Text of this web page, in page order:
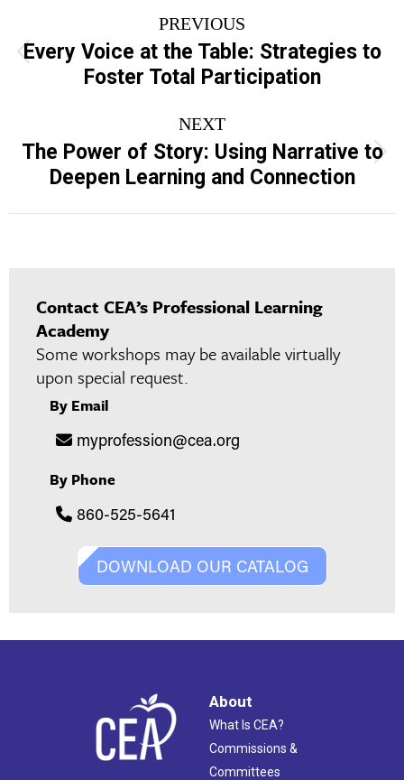
navigation
PREVIOUS
Previous
project:
Every Voice at the Table: Strategies to
Foster Total Participation
NEXT
Next
project:
The Power of Story: Using Narrative to
Deepen Learning and Connection
Contact CEA’s Professional Learning
Academy
Some workshops may be available virtually
upon special request.
By Email
myprofession@cea.org
By Phone
860-525-5641
DOWNLOAD OUR CATALOG
About
What Is CEA?
Commissions &
Committees